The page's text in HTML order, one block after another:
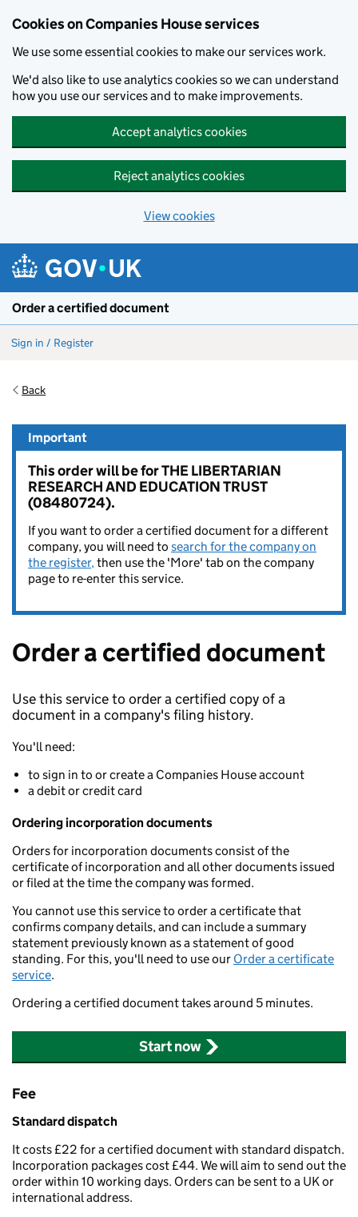
Cookies on Companies House services
We use some essential cookies to make our services work.
We'd also like to use analytics cookies so we can understand
how you use our services and to make improvements.
Accept analytics cookies
Reject analytics cookies
View cookies
Order a certified document
Sign in / Register
Back
Important
This order will be for THE LIBERTARIAN
RESEARCH AND EDUCATION TRUST
(08480724).
If you want to order a certified document for a different
company, you will need to search for the company on
the register,then use the 'More' tab on the company
page to re-enter this service.
Order a certified document
Use this service to order a certified copy of a
document in a company's filing history.
You'll need:
to sign in to or create a Companies House account
a debit or credit card
Ordering incorporation documents
Orders for incorporation documents consist of the
certificate of incorporation and all other documents issued
or filed at the time the company was formed.
You cannot use this service to order a certificate that
confirms company details, and can include a summary
statement previously known as a statement of good
standing. For this, you'll need to use our Order a certificate
service.
Ordering a certified document takes around 5 minutes.
Start now
Fee
Standard dispatch
It costs £22 for a certified document with standard dispatch.
Incorporation packages cost £44. We will aim to send out the
order within 10 working days. Orders can be sent to a UK or
international address.